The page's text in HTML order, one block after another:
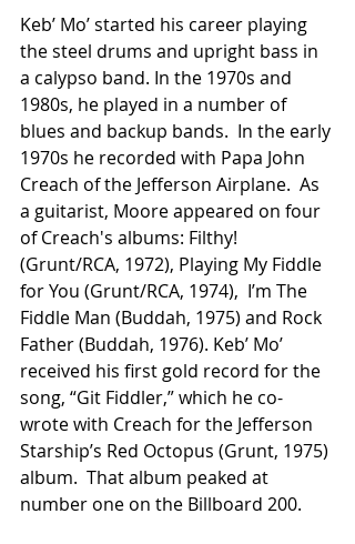
Keb’ Mo’ started his career playing
the steel drums and upright bass in
a calypso band. In the 1970s and
1980s, he played in a number of
blues and backup bands.  In the early
1970s he recorded with Papa John
Creach of the Jefferson Airplane.  As
a guitarist, Moore appeared on four
of Creach's albums: Filthy!
(Grunt/RCA, 1972), Playing My Fiddle
for You (Grunt/RCA, 1974),  I’m The
Fiddle Man (Buddah, 1975) and Rock
Father (Buddah, 1976). Keb’ Mo’
received his first gold record for the
song, “Git Fiddler,” which he co-
wrote with Creach for the Jefferson
Starship’s Red Octopus (Grunt, 1975)
album.  That album peaked at
number one on the Billboard 200.